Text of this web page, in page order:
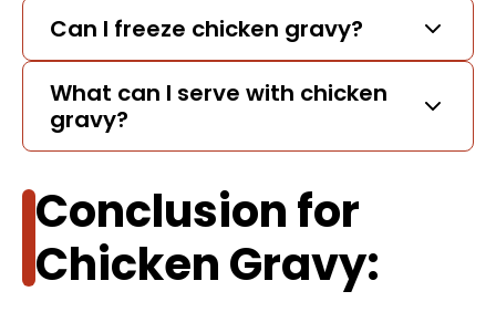
Can I freeze chicken gravy?
What can I serve with chicken
gravy?
Conclusion for
Chicken Gravy: